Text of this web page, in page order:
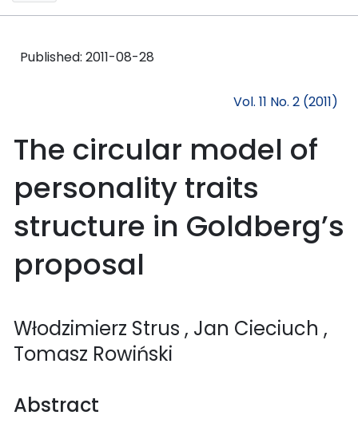
Published: 2011-08-28
Vol. 11 No. 2 (2011)
The circular model of
personality traits
structure in Goldberg’s
proposal
Włodzimierz Strus , Jan Cieciuch ,
Tomasz Rowiński
Abstract